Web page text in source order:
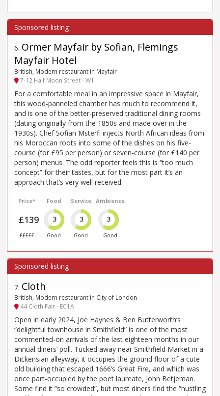
6. Ormer Mayfair by Sofian, Flemings
Mayfair Hotel
British, Modern restaurant in Mayfair
7-12 Half Moon Street - W1
For a comfortable meal in an impressive space in Mayfair,
this wood-panneled chamber has much to recommend it,
and is one of the better-preserved traditional dining rooms
(dating originally from the 1850s and made over in the
1930s). Chef Sofian Msterfi injects North African ideas from
his Moroccan roots into some of the dishes on his five-
course (for £95 per person) or seven-course (for £140 per
person) menus. The odd reporter feels this is “too much
concept” for their tastes, but for the most part it’s an
approach that’s very well received.
Price*
£139
£££££
Food
3
Good
Service
3
Good
Ambience
3
Good
7. Cloth
British, Modern restaurant in City of London
44 Cloth Fair - EC1A
Open in early 2024, Joe Haynes & Ben Butterworth’s
“delightful townhouse in Smithfield” is one of the most
commented-on arrivals of the last eighteen months in our
annual diners’ poll. Tucked away near Smithfield Market in a
Dickensian alleyway, it occupies the ground floor of a cute
old building that escaped 1666’s Great Fire, and which was
once part-occupied by the poet laureate, John Betjeman.
Some find it “so crowded”, but most diners find the “hustling